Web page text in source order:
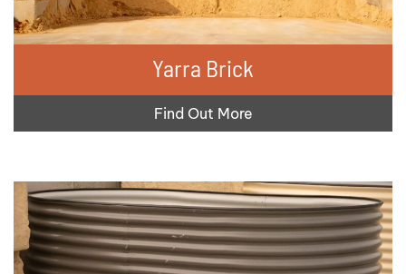
Yarra Brick
Find Out More